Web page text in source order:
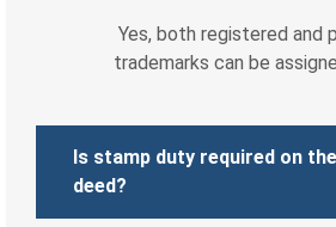
Yes, both registered and
trademarks can be
Is stamp duty required on
deed?